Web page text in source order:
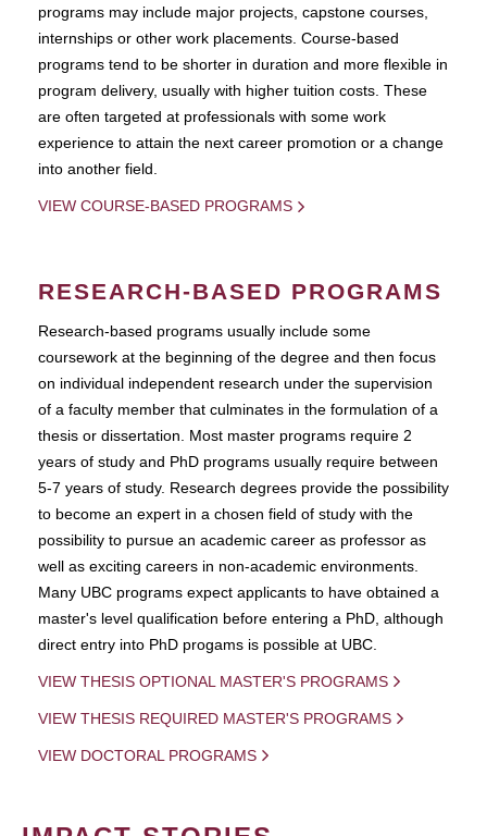
programs may include major projects, capstone courses,
internships or other work placements. Course-based
programs tend to be shorter in duration and more flexible in
program delivery, usually with higher tuition costs. These
are often targeted at professionals with some work
experience to attain the next career promotion or a change
into another field.
VIEW COURSE-BASED PROGRAMS
RESEARCH-BASED PROGRAMS
Research-based programs usually include some
coursework at the beginning of the degree and then focus
on individual independent research under the supervision
of a faculty member that culminates in the formulation of a
thesis or dissertation. Most master programs require 2
years of study and PhD programs usually require between
5-7 years of study. Research degrees provide the possibility
to become an expert in a chosen field of study with the
possibility to pursue an academic career as professor as
well as exciting careers in non-academic environments.
Many UBC programs expect applicants to have obtained a
master's level qualification before entering a PhD, although
direct entry into PhD progams is possible at UBC.
VIEW THESIS OPTIONAL MASTER'S PROGRAMS
VIEW THESIS REQUIRED MASTER'S PROGRAMS
VIEW DOCTORAL PROGRAMS